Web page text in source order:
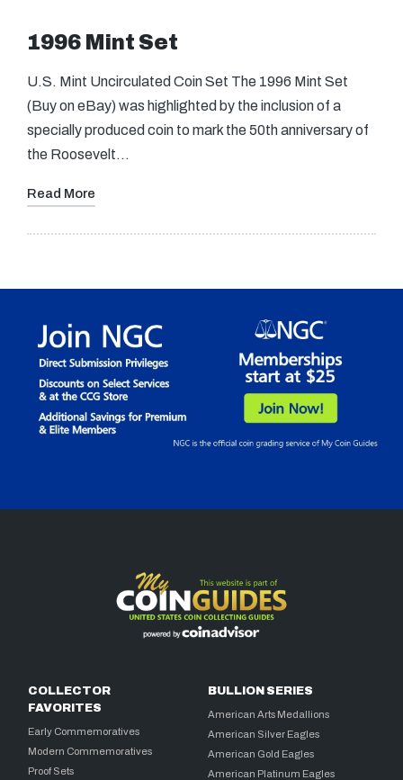
1996 Mint Set
U.S. Mint Uncirculated Coin Set The 1996 Mint Set
(Buy on eBay) was highlighted by the inclusion of a
specially produced coin to mark the 50th anniversary of
the Roosevelt…
Read More
COLLECTOR
FAVORITES
Early Commemoratives
Modern Commemoratives
Proof Sets
BULLION SERIES
American Arts Medallions
American Silver Eagles
American Gold Eagles
American Platinum Eagles